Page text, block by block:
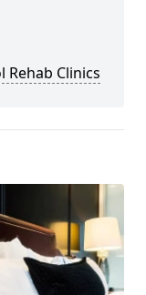
Rehab Clinics